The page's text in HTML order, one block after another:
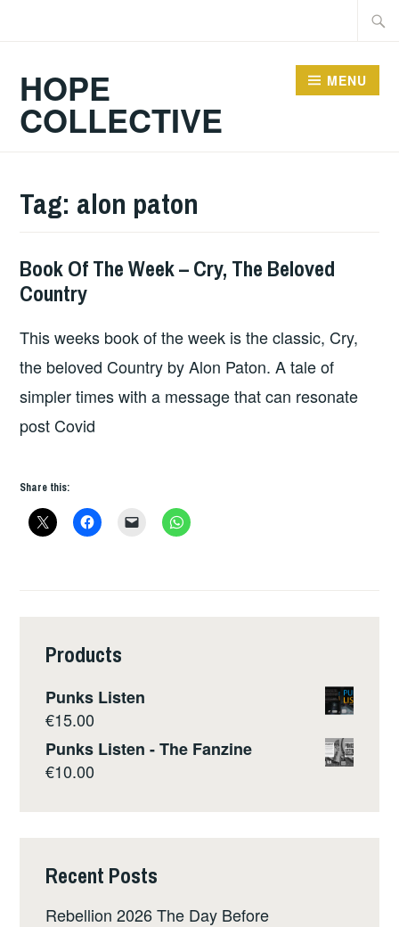
HOPE
COLLECTIVE
MENU
Tag: alon paton
BOOKS
Book Of The Week – Cry, The Beloved
Country
This weeks book of the week is the classic, Cry,
the beloved Country by Alon Paton. A tale of
simpler times with a message that can resonate
post Covid
Share this:
Products
Punks Listen
€15.00
Punks Listen - The Fanzine
€10.00
Recent Posts
Rebellion 2026 The Day Before